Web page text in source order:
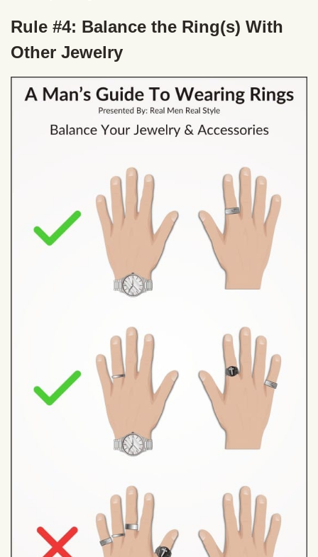
Rule #4: Balance the Ring(s) With
Other Jewelry